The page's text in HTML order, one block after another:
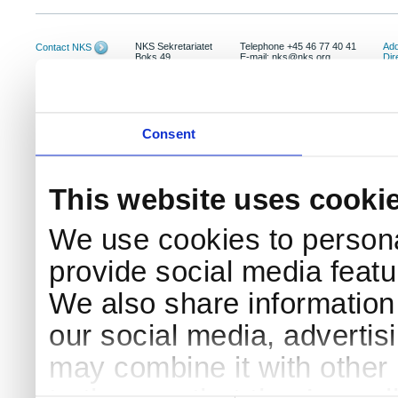
Consent
This website uses
We use cookies to
provide social media
We also share
our social media,
may combine it with
Contact NKS
NKS Sekretariatet
Boks 49
Telephone +45 46 77 40 41
E-mail: nks@nks.org